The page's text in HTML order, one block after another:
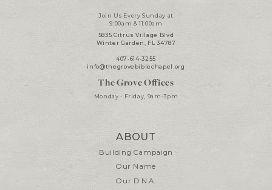
Join Us Every Sunday at
9:00am & 11:00am
5835 Citrus Village Blvd
Winter Garden, FL 34787
407-614-3255
info@thegrovebiblechapel.org
The Grove Offices
Monday - Friday, 9am-3pm
ABOUT
Building Campaign
Our Name
Our D.N.A.